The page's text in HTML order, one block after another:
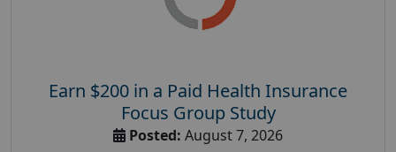
Earn $200 in a Paid Health Insurance
Focus Group Study
Posted: August 7, 2026